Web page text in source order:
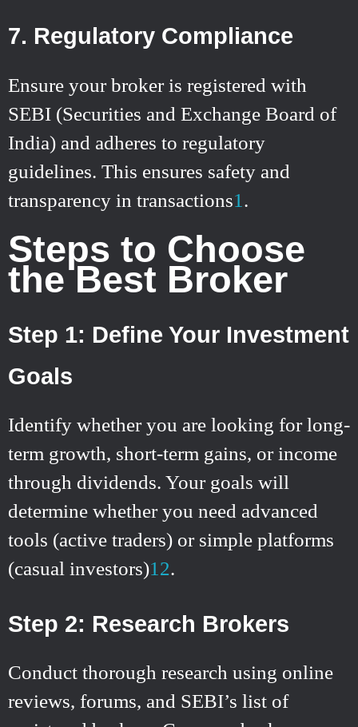
7. Regulatory Compliance
Ensure your broker is registered with
SEBI (Securities and Exchange Board of
India) and adheres to regulatory
guidelines. This ensures safety and
transparency in transactions1 .
Steps to Choose
the Best Broker
Step 1: Define Your Investment
Goals
Identify whether you are looking for long-
term growth, short-term gains, or income
through dividends. Your goals will
determine whether you need advanced
tools (active traders) or simple platforms
(casual investors)1 2.
Step 2: Research Brokers
Conduct thorough research using online
reviews, forums, and SEBI’s list of